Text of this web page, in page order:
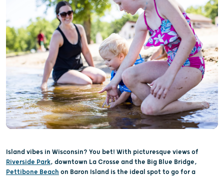
Island vibes in Wisconsin? You bet! With picturesque views of
Riverside Park, downtown La Crosse and the Big Blue Bridge,
Pettibone Beach on Baron Island is the ideal spot to go for a